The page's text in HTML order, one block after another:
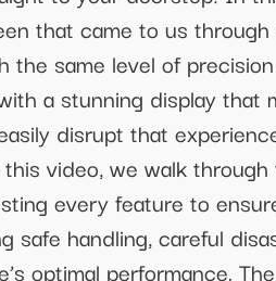
that came to us
same level of
a stunning display that
disrupt that
video, we walk
every feature to
safe handling, careful
optimal performance.